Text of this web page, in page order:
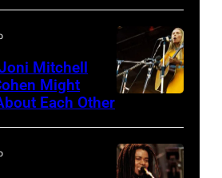
Paradise
Theater
in
1982.
The
venue
is
hit
songs
of
Music
On
Broadway,
lobbycard,
Jones,
1964.
KINGDOM
–
Mitchell
Might
Each Other